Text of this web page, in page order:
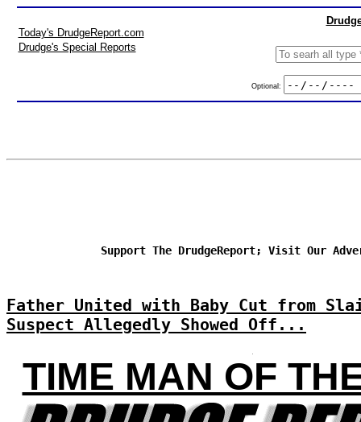
Today's DrudgeReport.com
Drudge's Special Reports
Optional:
Support The DrudgeReport; Visit Our
Father United with Baby Cut from
Suspect Allegedly Showed Off...
TIME MAN OF